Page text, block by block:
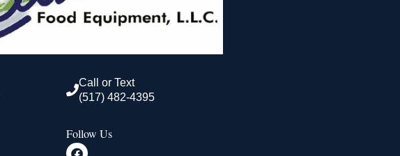
Call or Text
(517) 482-4395
Follow Us